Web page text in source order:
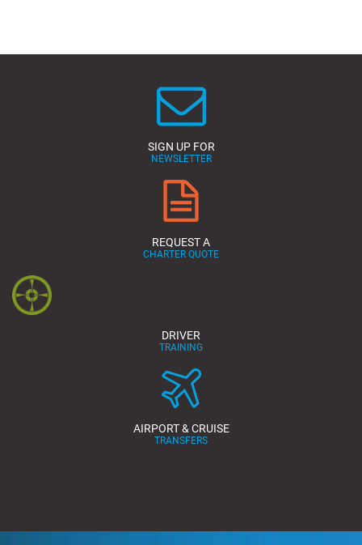
SIGN UP FOR
NEWSLETTER
REQUEST A
CHARTER QUOTE
DRIVER
TRAINING
AIRPORT & CRUISE
TRANSFERS